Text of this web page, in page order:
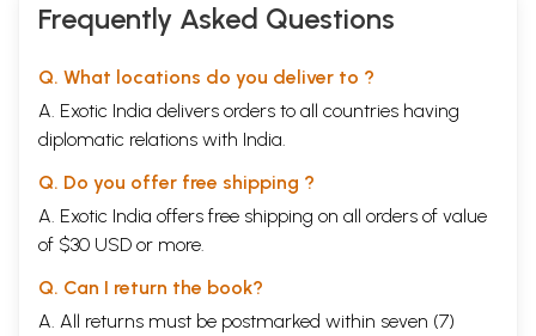
Frequently Asked Questions
Q. What locations do you deliver to ?
A. Exotic India delivers orders to all countries having
diplomatic relations with India.
Q. Do you offer free shipping ?
A. Exotic India offers free shipping on all orders of value
of $30 USD or more.
Q. Can I return the book?
A. All returns must be postmarked within seven (7)